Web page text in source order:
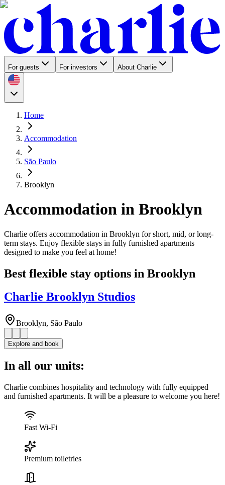
For guests For investors About Charlie
Home
Accommodation
São Paulo
Brooklyn
Accommodation in Brooklyn
Charlie offers accommodation in Brooklyn for short, mid, or long-
term stays. Enjoy flexible stays in fully furnished apartments
designed to make you feel at home!
Best flexible stay options in Brooklyn
Charlie Brooklyn Studios
Brooklyn, São Paulo
Explore and book
In all our units:
Charlie combines hospitality and technology with fully equipped
and furnished apartments. It will be a pleasure to welcome you here!
Fast Wi-Fi
Premium toiletries